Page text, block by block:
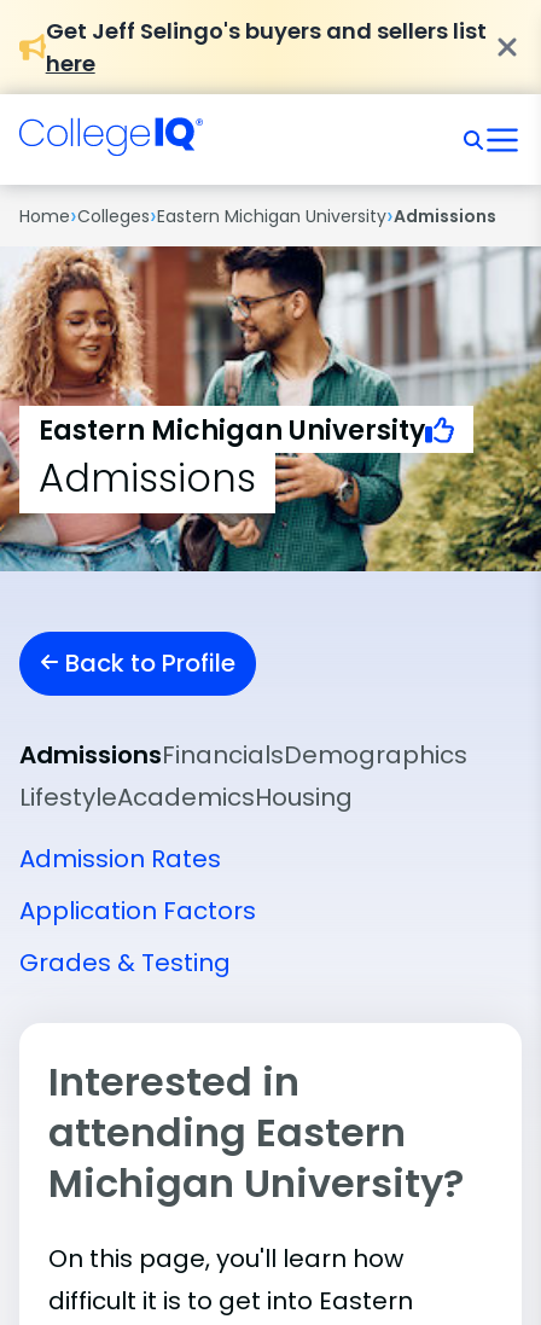
Get Jeff Selingo's buyers and sellers list
here
Home›Colleges›Eastern Michigan University›Admissions
Eastern Michigan University
Admissions
Back to Profile
AdmissionsFinancialsDemographics
LifestyleAcademicsHousing
Admission Rates
Application Factors
Grades & Testing
Interested in
attending Eastern
Michigan University?
On this page, you'll learn how
difficult it is to get into Eastern